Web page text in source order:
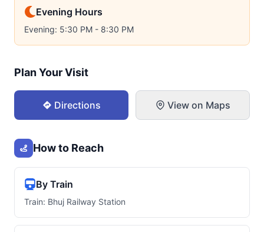
Evening Hours
Evening: 5:30 PM - 8:30 PM
Plan Your Visit
Directions View on Maps
How to Reach
By Train
Train: Bhuj Railway Station